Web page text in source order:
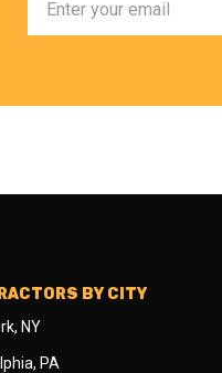
BY CITY
NY
PA